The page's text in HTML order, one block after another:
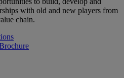
with old and new players from
chain.